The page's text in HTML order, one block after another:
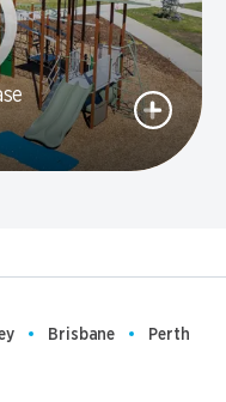
Brisbane Perth